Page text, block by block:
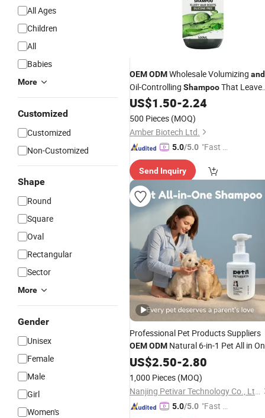
All Ages
Children
All
Babies
More
Customized
Customized
Non-Customized
Shape
Round
Square
Oval
Rectangular
Sector
More
Gender
Unisex
Female
Male
Girl
Women's
OEMODMWholesale Volumizing and
Oil-Controlling ShampooThat
Hair Roots Voluminous
Free
US$1.50-2.24
500 Pieces (MOQ)
Amber Biotech Ltd.
5.0/5.0 "Fast Di
Send Inquiry
Professional Pet Products Suppliers
OEMODM Natural 6-in-1 Pet All in
Shampoo, Clean Deodorize Detangle
Formula for Dogs
Label
US$2.50-2.80
1,000 Pieces (MOQ)
Nanjing Petivar Technology Co., Ltd.
5.0/5.0 "Fast Di